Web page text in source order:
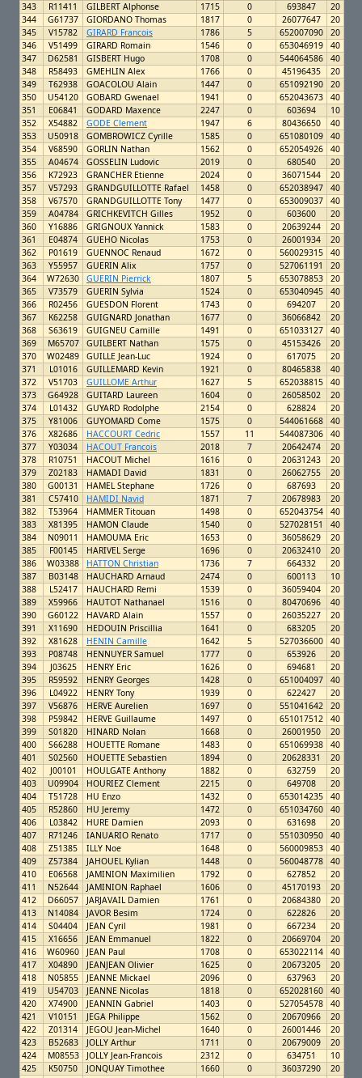
343
R11411 GILBERT Alphonse 1715 0 693847
20
344
G61737 GIORDANO Thomas 1817 0 26077647
20
345
V15782 GIRARD Francois 1786 5 652007090
20
346
V51499 GIRARD Romain 1546 0 653046919
40
347
D62581 GISBERT Hugo 1708 0 544064586
40
348
R58493 GMEHLIN Alex 1766 0 45196435
20
349
T62938 GOACOLOU Alain 1447 0 651092190
20
350
U54120 GOBARD Gwenael 1941 0 652043673
40
351
E06841 GODARD Maxence 2247 0 603694
10
352
X54882 GODE Clement 1947 6 80436650
40
353
U50918 GOMBROWICZ Cyrille 1585 0 651080109
40
354
V68590 GORLIN Nathan 1562 0 652054926
40
355
A04674 GOSSELIN Ludovic 2019 0 680540
20
356
K72923 GRANCHER Etienne 2024 0 36071544
20
357
V57293 GRANDGUILLOTTE Rafael 1458 0 652038947
40
358
V67570 GRANDGUILLOTTE Tony 1477 0 653009037
40
359
A04784 GRICHKEVITCH Gilles 1952 0 603600
20
360
Y16886 GRIGNOUX Yannick 1583 0 20639244
20
361
E04874 GUEHO Nicolas 1753 0 26001934
20
362
P01619 GUENNOC Renaud 1672 0 560029315
40
363
Y55957 GUERIN Alix 1757 0 527061191
20
364
W72630 GUERIN Pierrick 1807 5 653078853
20
365
V73579 GUERIN Sylvia 1524 0 653040945
40
366
R02456 GUESDON Florent 1743 0 694207
20
367
K62258 GUIGNARD Jonathan 1677 0 36066842
20
368
S63619 GUIGNEU Camille 1491 0 651033127
40
369
M65707 GUILBERT Nathan 1575 0 45153426
20
370
W02489 GUILLE Jean-Luc 1924 0 617075
20
371
L01016 GUILLEMARD Kevin 1921 0 80465838
40
372
V51703 GUILLOME Arthur 1627 5 652038815
40
373
G64928 GUITARD Laureen 1604 0 26058502
20
374
L01432 GUYARD Rodolphe 2154 0 628824
20
375
Y81006 GUYOMARD Come 1575 0 544061668
40
376
X82686 HACCOURT Cedric 1557 11 544087306
40
377
Y03034 HACOUT Francois 2018 7 20642474
20
378
R10751 HACOUT Michel 1616 0 20631243
20
379
Z02183 HAMADI David 1831 0 26062755
20
380
G00131 HAMEL Stephane 1726 0 687693
20
381
C57410 HAMIDI Navid 1871 7 20678983
20
382
T53964 HAMMER Titouan 1498 0 652043754
40
383
X81395 HAMON Claude 1540 0 527028151
40
384
N09011 HAMOUMA Eric 1653 0 36058629
20
385
F00145 HARIVEL Serge 1696 0 20632410
20
386
W03388 HATTON Christian 1736 7 664332
20
387
B03148 HAUCHARD Arnaud 2474 0 600113
10
388
L52417 HAUCHARD Remi 1539 0 36059404
20
389
X59966 HAUTOT Nathanael 1516 0 80470696
40
390
G60122 HAVARD Alain 1557 0 26035227
20
391
X11690 HEDOUIN Priscillia 1641 0 683205
20
392
X81628 HENIN Camille 1642 5 527036600
40
393
P08748 HENNUYER Samuel 1777 0 653926
20
394
J03625 HENRY Eric 1626 0 694681
20
395
R59592 HENRY Georges 1428 0 651004097
40
396
L04922 HENRY Tony 1939 0 622427
20
397
V56876 HERVE Aurelien 1697 0 551041642
20
398
P59842 HERVE Guillaume 1497 0 651017512
40
399
S01820 HINARD Nolan 1668 0 26001950
20
400
S66288 HOUETTE Romane 1483 0 651069938
40
401
S02560 HOUETTE Sebastien 1894 0 20628331
20
402
J00101 HOULGATE Anthony 1882 0 632759
20
403
U09904 HOURIEZ Clement 2215 0 649708
20
404
T51728 HU Enzo 1432 0 653014235
40
405
R52860 HU Jeremy 1472 0 651034760
40
406
L03842 HURE Damien 2093 0 631698
20
407
R71246 IANUARIO Renato 1717 0 551030950
40
408
Z51385 ILLY Noe 1648 0 560009853
40
409
Z57384 JAHOUEL Kylian 1448 0 560048778
40
410
E06568 JAMINION Maximilien 1792 0 627852
20
411
N52644 JAMINION Raphael 1606 0 45170193
20
412
D66057 JARJAVAIL Damien 1761 0 20684380
20
413
N14084 JAVOR Besim 1724 0 622826
20
414
S04404 JEAN Cyril 1981 0 667234
20
415
X16656 JEAN Emmanuel 1822 0 20669704
20
416
W60960 JEAN Paul 1708 0 653022114
40
417
X04890 JEANJEAN Olivier 1625 0 20673205
20
418
N05855 JEANNE Mickael 2096 0 637963
20
419
U54703 JEANNE Nicolas 1818 0 652028160
40
420
X74900 JEANNIN Gabriel 1403 0 527054578
40
421
V10151 JEGA Philippe 1562 0 20670966
20
422
Z01314 JEGOU Jean-Michel 1640 0 26001446
20
423
B52683 JOLLY Arthur 1711 0 20679009
20
424
M08553 JOLLY Jean-Francois 2312 0 634751
10
425
K50750 JONQUAY Timothee 1660 0 36037290
20